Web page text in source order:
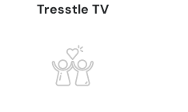
Tresstle TV